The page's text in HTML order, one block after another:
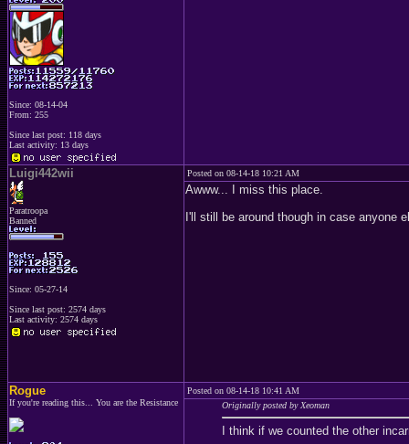
Since: 08-14-04
From: 255
Since last post: 118 days
Last activity: 13 days
Luigi442wii
Paratroopa
Banned
Since: 05-27-14
Since last post: 2574 days
Last activity: 2574 days
Posted on 08-14-18 10:21 AM
Awww... I miss this place.
I'll still be around though in case anyone
Rogue
If you're reading this... You are the Resistance
Posted on 08-14-18 10:41 AM
Originally posted by Xeoman
I think if we counted the other